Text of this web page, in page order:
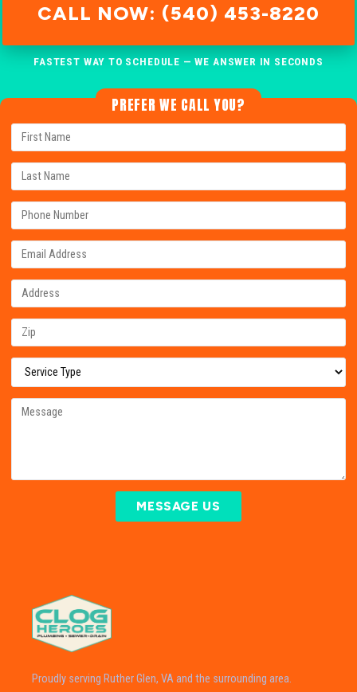
CALL NOW: (540) 453-8220
FASTEST WAY TO SCHEDULE — WE ANSWER IN SECONDS
PREFER WE CALL YOU?
MESSAGE US
Proudly serving Ruther Glen, VA and the surrounding area.